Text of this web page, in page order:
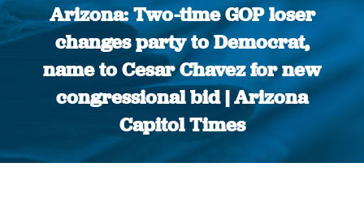
Arizona: Two-time GOP loser
changes party to Democrat,
name to Cesar Chavez for new
congressional bid | Arizona
Capitol Times
You are here: